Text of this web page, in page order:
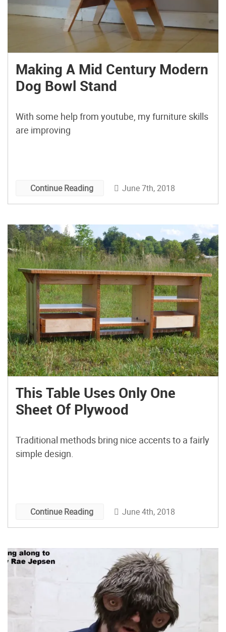
Making A Mid Century Modern
Dog Bowl Stand
With some help from youtube, my furniture skills
are improving
Continue Reading June 7th, 2018
This Table Uses Only One
Sheet Of Plywood
Traditional methods bring nice accents to a fairly
simple design.
Continue Reading June 4th, 2018